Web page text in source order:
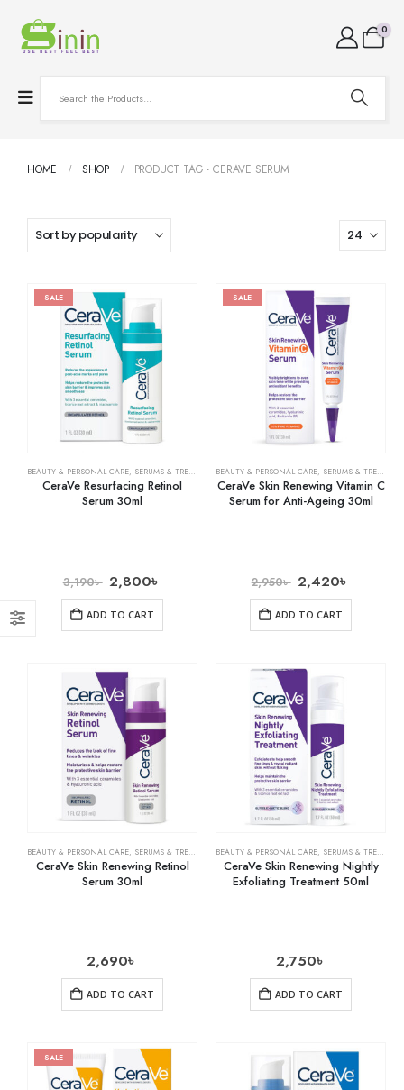
0
HOME SHOP PRODUCT TAG -CERAVE SERUM
SALE
BEAUTY & PERSONAL CARE, SERUMS & TREATMENTS ,SKIN CARE
CeraVe Resurfacing Retinol
Serum 30ml
3,190৳ 2,800৳
ADD TO CART
SALE
BEAUTY & PERSONAL CARE, SERUMS & TREATMENTS
CeraVe Skin Renewing Vitamin C
Serum for Anti-Ageing 30ml
2,950৳ 2,420৳
ADD TO CART
BEAUTY & PERSONAL CARE, SERUMS & TREATMENTS ,SKIN CARE
CeraVe Skin Renewing Retinol
Serum 30ml
2,690৳
ADD TO CART
BEAUTY & PERSONAL CARE, SERUMS & TREATMENTS
CeraVe Skin Renewing Nightly
Exfoliating Treatment 50ml
2,750৳
ADD TO CART
SALE